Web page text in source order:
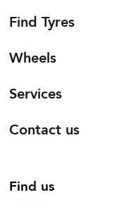
Find Tyres
Wheels
Services
Contact us
Find us